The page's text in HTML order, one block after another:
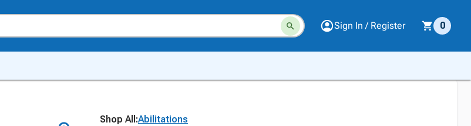
Sign In / Register 0
Shop All:Abilitations